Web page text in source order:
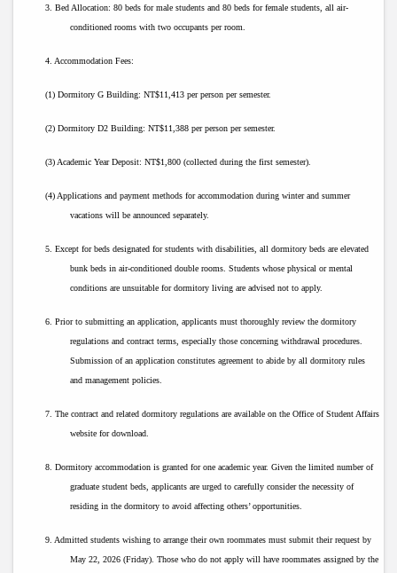
3. Bed Allocation: 80 beds for male students and 80 beds for female students, all air-
conditioned rooms with two occupants per room.
4. Accommodation Fees:
(1) Dormitory G Building: NT$11,413 per person per semester.
(2) Dormitory D2 Building: NT$11,388 per person per semester.
(3) Academic Year Deposit: NT$1,800 (collected during the first semester).
(4) Applications and payment methods for accommodation during winter and summer
vacations will be announced separately.
5. Except for beds designated for students with disabilities, all dormitory beds are elevated
bunk beds in air-conditioned double rooms. Students whose physical or mental
conditions are unsuitable for dormitory living are advised not to apply.
6. Prior to submitting an application, applicants must thoroughly review the dormitory
regulations and contract terms, especially those concerning withdrawal procedures.
Submission of an application constitutes agreement to abide by all dormitory rules
and management policies.
7. The contract and related dormitory regulations are available on the Office of Student Affairs
website for download.
8. Dormitory accommodation is granted for one academic year. Given the limited number of
graduate student beds, applicants are urged to carefully consider the necessity of
residing in the dormitory to avoid affecting others’ opportunities.
9. Admitted students wishing to arrange their own roommates must submit their request by
May 22, 2026 (Friday). Those who do not apply will have roommates assigned by the